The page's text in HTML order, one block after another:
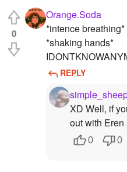
0
Orange.Soda
*intence breathing*
*shaking hands*
REPLY
XD Well, if
out with Eren
0 0